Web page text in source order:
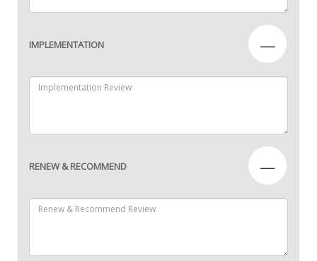
IMPLEMENTATION —
RENEW & RECOMMEND —